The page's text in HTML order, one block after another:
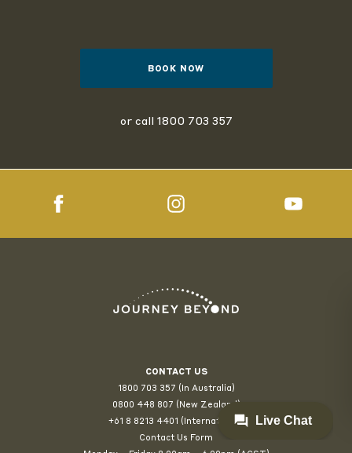
BOOK NOW
or call 1800 703 357
CONTACT US
1800 703 357 (In Australia)
0800 448 807 (New Zealand)
+61 8 8213 4401 (International)
Contact Us Form